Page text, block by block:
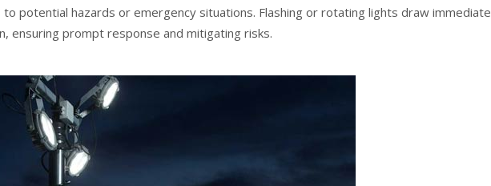
potential hazards or emergency situations. Flashing or rotating lights draw immediate
ensuring prompt response and mitigating risks.